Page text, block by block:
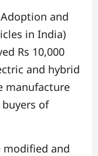
and
in India)
Rs 10,000
and hybrid
manufacture
of
modified and